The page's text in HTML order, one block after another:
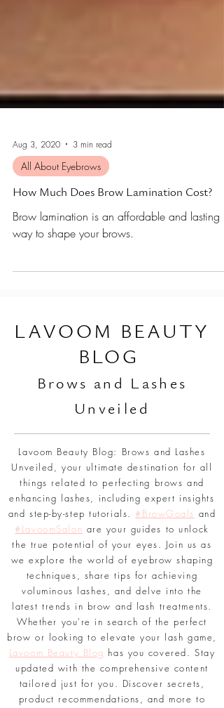
Aug 3, 2020 3 min read
All About Eyebrows
How Much Does Brow Lamination Cost?
Brow lamination is an affordable and lasting
AVOOM BEAUTY
BLOG
ows and Lashes
Unveiled
Lavoom Beauty Blog: Brows and Lashes
Unveiled, your ultimate destination for all
things related to perfecting brows and
enhancing lashes, including expert insights
and step-by-step tutorials. #BrowGoals
#LavoomSalon
are your guides to unlock
the true potential of your eyes. Join us as
we explore the world of eyebrow shaping
techniques, share tips for achieving
voluminous lashes, and delve into the
latest trends in brow and lash treatments.
Whether you're in search of the perfect
brow or looking to elevate your lash game,
Lavoom Beauty Blog
has you covered. Stay
updated with the comprehensive content